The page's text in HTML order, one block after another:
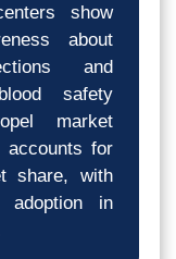
show
about
and
safety
market
accounts for
share, with
adoption in